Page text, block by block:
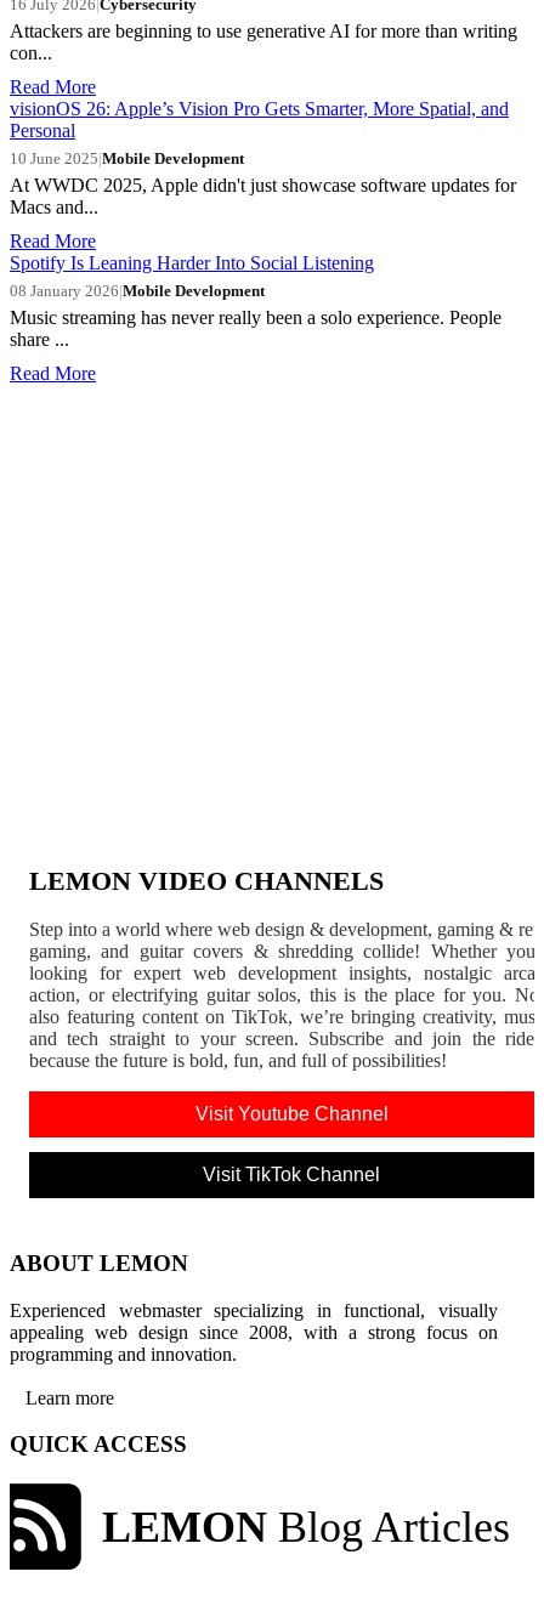
16 July 2026 Cybersecurity
Attackers are beginning to use generative AI for more than writing
con...
Read More
visionOS 26: Apple’s Vision Pro Gets Smarter, More Spatial, and
Personal
10 June 2025|Mobile Development
At WWDC 2025, Apple didn't just showcase software updates for
Macs and...
Read More
Spotify Is Leaning Harder Into Social Listening
08 January 2026|Mobile Development
Music streaming has never really been a solo experience. People
share ...
Read More
LEMON VIDEO CHANNELS
Step into a world where web design & development, gaming &
gaming, and guitar covers & shredding collide! Whether
looking for expert web development insights, nostalgic
action, or electrifying guitar solos, this is the place for you.
also featuring content on TikTok, we’re bringing creativity,
and tech straight to your screen. Subscribe and join the
because the future is bold, fun, and full of possibilities!
Visit Youtube Channel
Visit TikTok Channel
ABOUT LEMON
Experienced webmaster specializing in functional, visually
appealing web design since 2008, with a strong focus on
programming and innovation.
Learn more
QUICK ACCESS
LEMON Blog Articles